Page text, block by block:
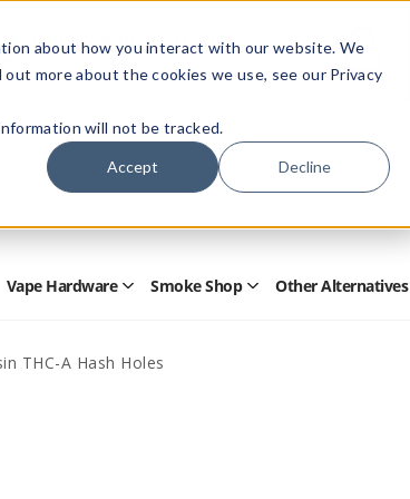
about how you interact with our website. We
more about the cookies we use, see our Privacy
will not be tracked.
Accept Decline
Only - Exclusive Deals
accountor sign into unlock special pricing
Vape Hardware Open
Submenu
Smoke Shop OpenOther Alternatives
THC-A Hash Holes